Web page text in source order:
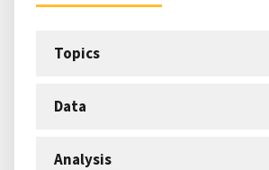
Topics
Data
Analysis